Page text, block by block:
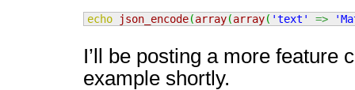
echo json_encode(array(array( 'text' =>
I’ll be posting a more feature
example shortly.